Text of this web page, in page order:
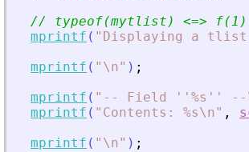
// typeof(mytlist) <=> f(1)
mprintf ( " Displaying a tlist
mprintf ( " \n" ) ;
mprintf ( " -- Field ''%s'' --
mprintf ( " Contents: %s\n" ,
mprintf ( " \n" ) ;